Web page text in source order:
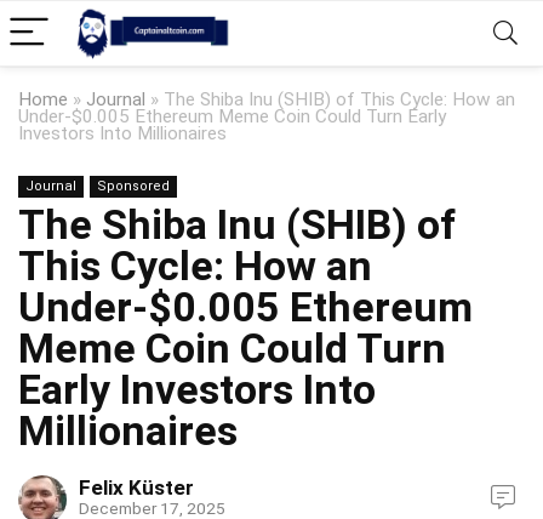
Home » Journal » The Shiba Inu (SHIB) of This Cycle: How an
Under-$0.005 Ethereum Meme Coin Could Turn Early
Investors Into Millionaires
Journal Sponsored
The Shiba Inu (SHIB) of
This Cycle: How an
Under-$0.005 Ethereum
Meme Coin Could Turn
Early Investors Into
Millionaires
Felix Küster
December 17, 2025